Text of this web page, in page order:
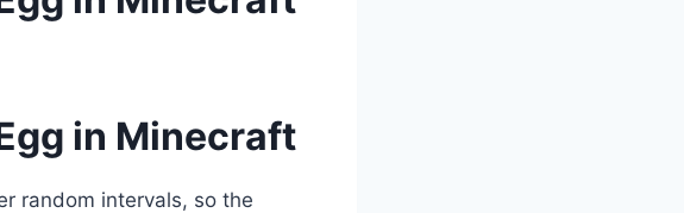
in Minecraft
random intervals, so the